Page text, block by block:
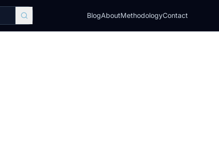
BlogAboutMethodologyContact